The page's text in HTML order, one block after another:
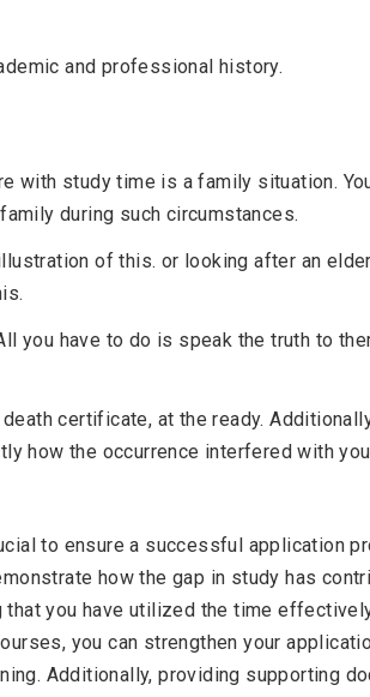
and professional history.
with study time is a family situation.
during such circumstances.
of this. or looking after an
you have to do is speak the truth to
certificate, at the ready.
how the occurrence interfered with
to ensure a successful application
how the gap in study has
you have utilized the time
you can strengthen your
Additionally, providing supporting